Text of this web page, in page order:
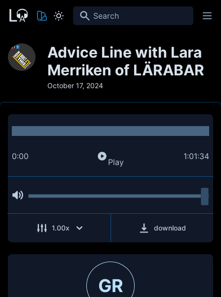
Search
Advice Line with Lara
Merriken of LÄRABAR
October 17, 2024
0:00
Play
1:01:34
1.00x download
GR